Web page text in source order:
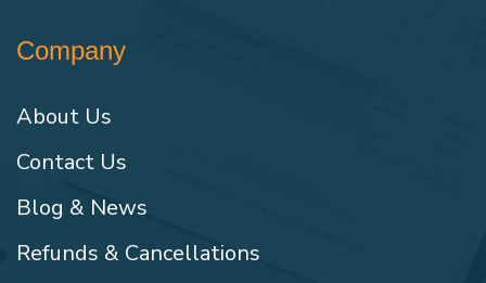
Company
About Us
Contact Us
Blog & News
Refunds & Cancellations